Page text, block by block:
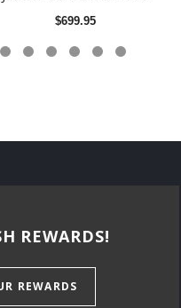
$699.95
REWARDS!
REWARDS